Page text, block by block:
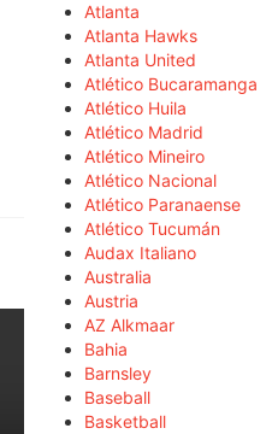
Atlanta
Atlanta Hawks
Atlanta United
Atlético Bucaramanga
Atlético Huila
Atlético Madrid
Atlético Mineiro
Atlético Nacional
Atlético Paranaense
Atlético Tucumán
Audax Italiano
Australia
Austria
AZ Alkmaar
Bahia
Barnsley
Baseball
Basketball